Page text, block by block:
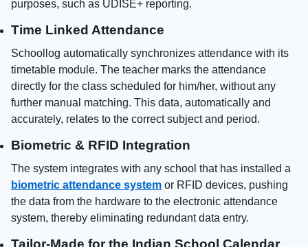
purposes, such as UDISE+ reporting.
Time Linked Attendance
Schoollog automatically synchronizes attendance with its
timetable module. The teacher marks the attendance
directly for the class scheduled for him/her, without any
further manual matching. This data, automatically and
accurately, relates to the correct subject and period.
Biometric & RFID Integration
The system integrates with any school that has installed a
biometric attendance system or RFID devices, pushing
the data from the hardware to the electronic attendance
system, thereby eliminating redundant data entry.
Tailor-Made for the Indian School Calendar